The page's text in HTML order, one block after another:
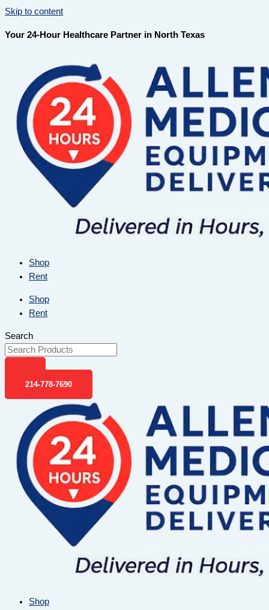
Skip to content
Your 24-Hour Healthcare Partner in North Texas
Shop
Rent
Shop
Rent
Search
214-778-7690
Shop